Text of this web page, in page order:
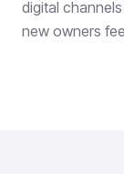
digital
new owners